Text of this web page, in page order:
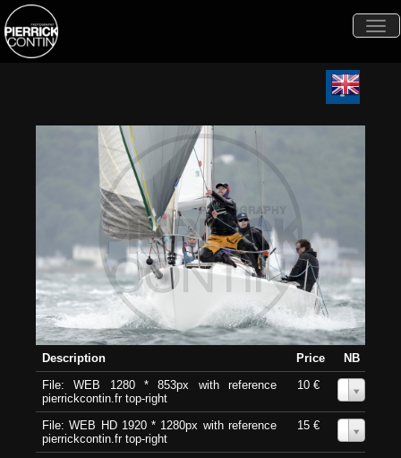
Description Price
NB
File: WEB 1280 * 853px with reference
pierrickcontin.fr top-right
10 €
File: WEB HD 1920 * 1280px with reference
pierrickcontin.fr top-right
15 €